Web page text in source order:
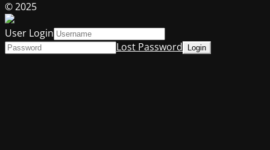
© 2025
User Login
Lost Password